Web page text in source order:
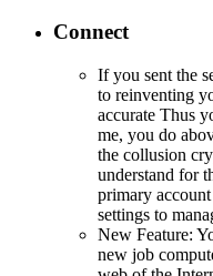
Connect
If you sent the
to reinventing
accurate Thus
me, you do
the collusion
understand for
primary
settings to
New Feature:
new job